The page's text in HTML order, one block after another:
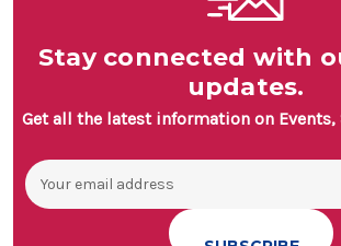
Stay connected with
updates.
Get all the latest information on Events,
Email
Address